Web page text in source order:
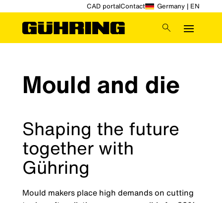
CAD portalContact Germany | EN
Mould and die
Shaping the future
together with
Gühring
Mould makers place high demands on cutting